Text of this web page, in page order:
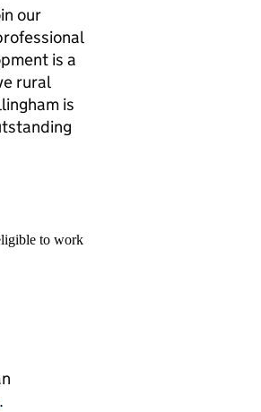
our
is a
rural
is
to work
.